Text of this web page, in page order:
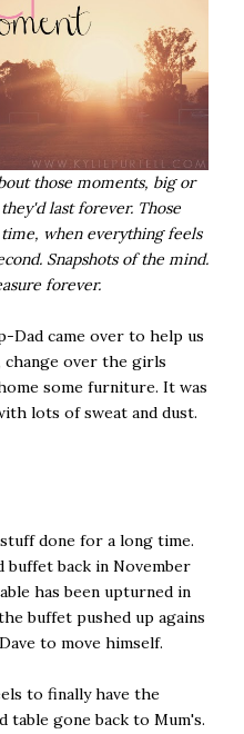
those moments, big or
last forever. Those
when everything feels
Snapshots of the mind.
forever.
Dad came over to help us
change over the girls
some furniture. It was
lots of sweat and dust.
done for a long time.
buffet back in November
has been upturned in
buffet pushed up agains
to move himself.
to finally have the
table gone back to Mum's.